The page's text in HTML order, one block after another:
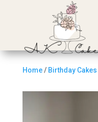
Home/ Birthday Cakes